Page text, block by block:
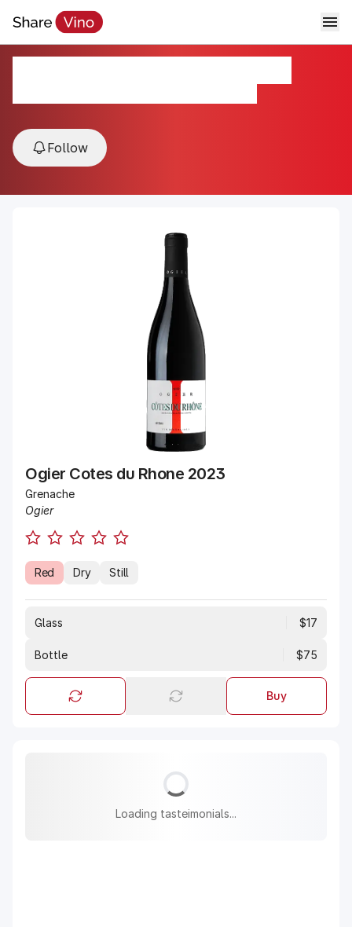
Follow
Ogier Cotes du Rhone 2023
Grenache
Ogier
Red Dry Still
Glass $17
Bottle $75
Buy
Loading tasteimonials...